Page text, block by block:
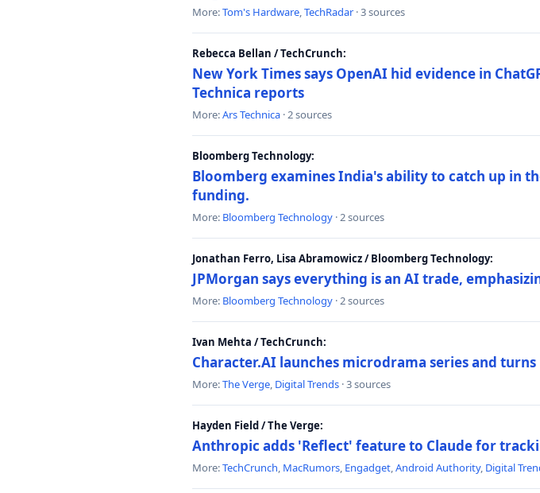
More:Tom's Hardware,TechRadar · 3 sources
Rebecca Bellan / TechCrunch:
New York Times says OpenAI hid evidence in
Technica reports
More:Ars Technica · 2 sources
Bloomberg Technology:
Bloomberg examines India's ability to catch up in
funding.
More: Bloomberg Technology · 2 sources
Jonathan Ferro, Lisa Abramowicz / Bloomberg Technology:
JPMorgan says everything is an AI trade,
More: Bloomberg Technology · 2 sources
Ivan Mehta / TechCrunch:
Character.AI launches microdrama series and
More:The Verge, Digital Trends · 3 sources
Hayden Field / The Verge:
Anthropic adds 'Reflect' feature to Claude for
More:TechCrunch, MacRumors, Engadget,Android Authority, Digital